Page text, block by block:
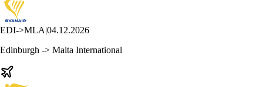
EDI->MLA|04.12.2026
Edinburgh -> Malta International